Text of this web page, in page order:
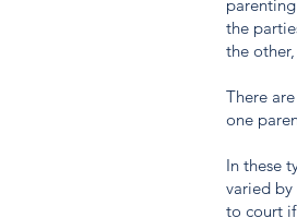
the
the
There
one
In these
varied
to court